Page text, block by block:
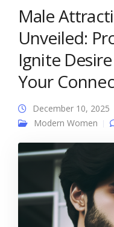
Male
Unveiled:
Ignite
Your
December 10, 2025
Modern Women